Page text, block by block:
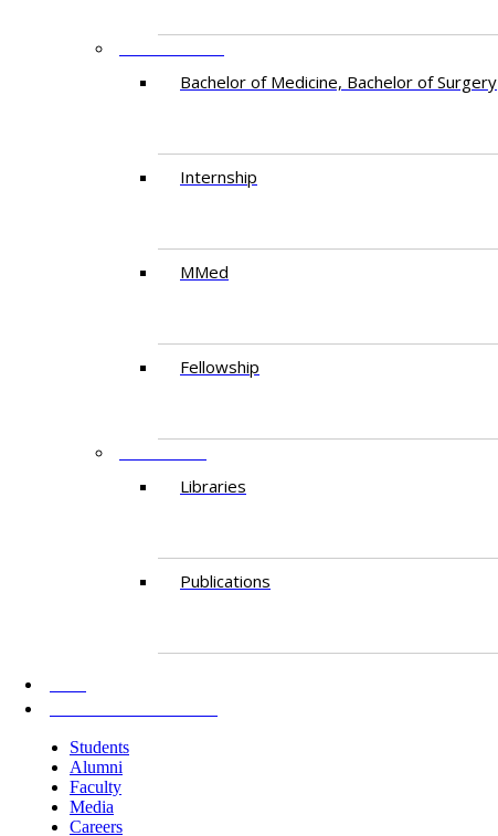
Bachelor of Medicine, Bachelor of Surgery
Internship
MMed
Fellowship
Libraries
Publications
Students
Alumni
Faculty
Media
Careers